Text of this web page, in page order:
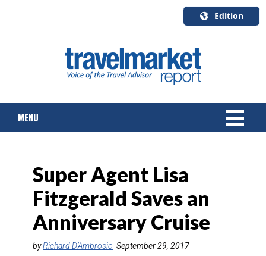
Edition
English
Canada
Quebec
MENU
TOURS & PACKAGES
CRUISE
HOTELS & RESORTS
Super Agent Lisa
Fitzgerald Saves an
Anniversary Cruise
byRichard D’Ambrosio September 29, 2017